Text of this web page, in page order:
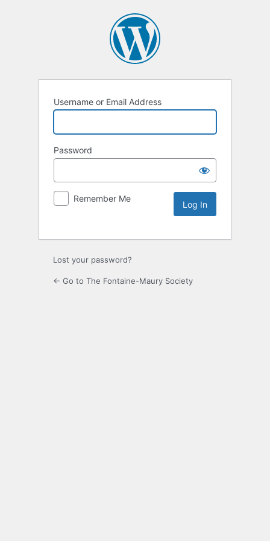
Username or Email Address
Password
Remember Me
Lost your password?
← Go to The Fontaine-Maury Society